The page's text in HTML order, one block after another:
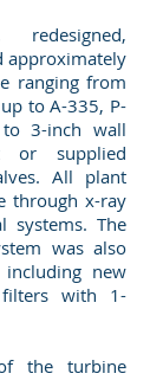
approximately
ranging from
to A-335, P-
3-inch wall
or supplied
All plant
through x-ray
systems. The
was also
including new
filters with 1-
the turbine